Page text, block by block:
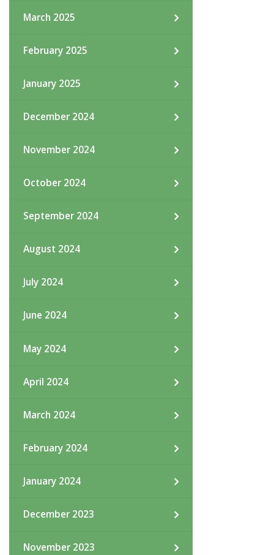
March 2025
February 2025
January 2025
December 2024
November 2024
October 2024
September 2024
August 2024
July 2024
June 2024
May 2024
April 2024
March 2024
February 2024
January 2024
December 2023
November 2023